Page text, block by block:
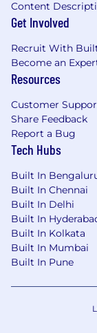
Content
Get Involved
Recruit With
Become an
Resources
Customer
Share Feedback
Report a Bug
Tech Hubs
Built In
Built In Chennai
Built In Delhi
Built In
Built In Kolkata
Built In Mumbai
Built In Pune